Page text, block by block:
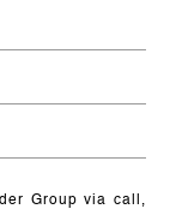
Group via call,